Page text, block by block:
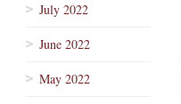
July 2022
June 2022
May 2022